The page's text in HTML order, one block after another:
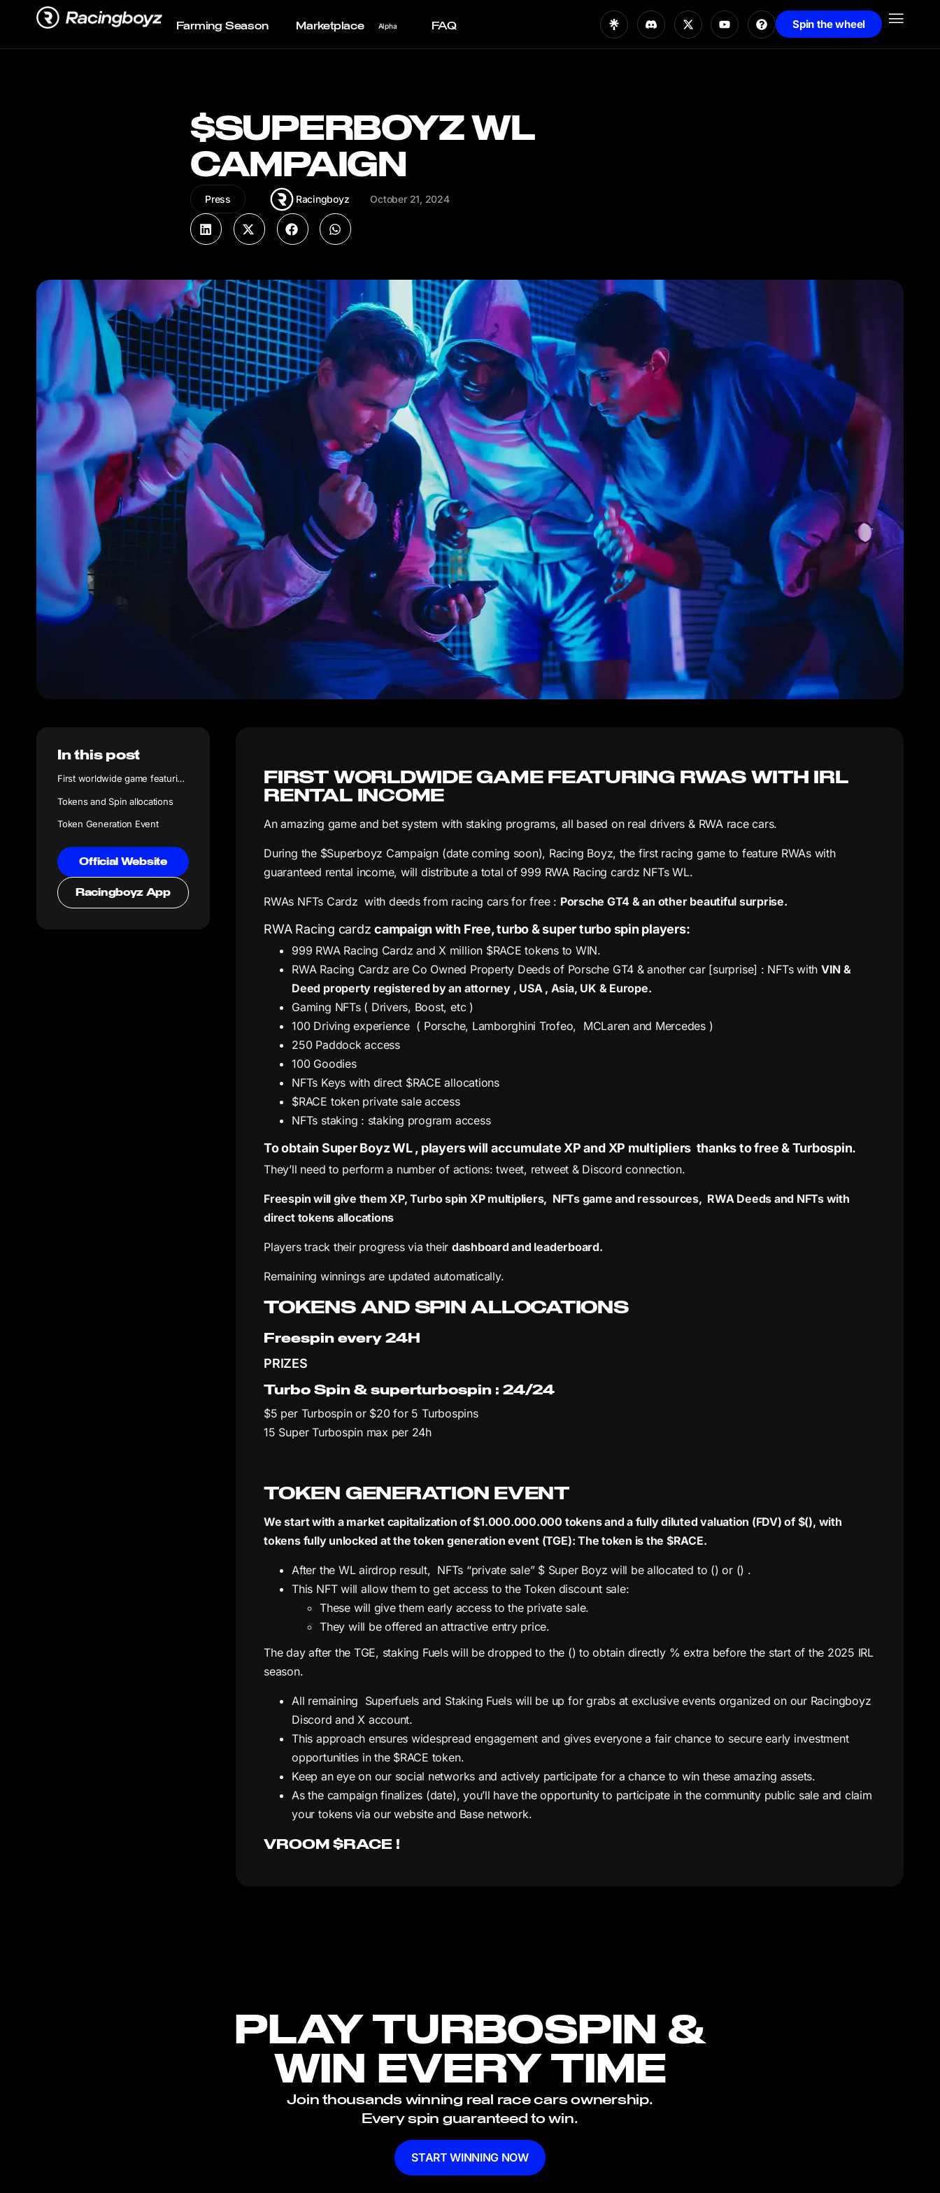
Farming Season Marketplace Alpha FAQ Spin the wheel
$SUPERBOYZ WL
CAMPAIGN
Press Racingboyz October 21, 2024
In this post
First worldwide game featuring RWAs with Irl rental income
Tokens and Spin allocations
Token Generation Event
Official Website
Racingboyz App
FIRST WORLDWIDE GAME FEATURING RWAS WITH
IRL
RENTAL INCOME
An amazing game and bet system with staking programs, all based on real drivers & RWA race cars.
During the $Superboyz Campaign (date coming soon), Racing Boyz, the first racing game to feature RWAs with
guaranteed rental income, will distribute a total of 999 RWA Racing cardz NFTs WL.
RWAs NFTs Cardz with deeds from racing cars for free : Porsche GT4 & an other beautiful surprise.
RWA Racing cardzcampaign with Free, turbo & super turbo spin players:
999 RWA Racing Cardz and X million $RACE tokens to WIN.
RWA Racing Cardz are Co Owned Property Deeds of Porsche GT4 & another car [surprise] : NFTs with VIN &
Deed property registered by an attorney , USA , Asia, UK & Europe.
Gaming NFTs ( Drivers, Boost, etc )
100 Driving experience ( Porsche, Lamborghini Trofeo, MCLaren and Mercedes )
250 Paddock access
100 Goodies
NFTs Keys with direct $RACE allocations
$RACE token private sale access
NFTs staking : staking program access
To obtain Super Boyz WL , players will accumulate XP and XP multipliers thanks to free & Turbospin.
They’ll need to perform a number of actions: tweet, retweet & Discord connection.
Freespin will give them XP, Turbo spin XP multipliers, NFTs game and ressources, RWA Deeds and NFTs with
direct tokens allocations
Players track their progress via their dashboard and leaderboard.
Remaining winnings are updated automatically.
TOKENS AND SPIN ALLOCATIONS
Freespin every 24H
PRIZES
Turbo Spin & superturbospin : 24/24
$5 per Turbospin or $20 for 5 Turbospins
15 Super Turbospin max per 24h
TOKEN GENERATION EVENT
We start with a market capitalization of $1.000.000.000 tokens and a fully diluted valuation (FDV) of $(), with
tokens fully unlocked at the token generation event (TGE): The token is the $RACE.
After the WL airdrop result, NFTs “private sale” $ Super Boyz will be allocated to () or () .
This NFT will allow them to get access to the Token discount sale:
These will give them early access to the private sale.
They will be offered an attractive entry price.
The day after the TGE, staking Fuels will be dropped to the () to obtain directly % extra before the start of the 2025 IRL
season.
All remaining Superfuels and Staking Fuels will be up for grabs at exclusive events organized on our Racingboyz
Discord and X account.
This approach ensures widespread engagement and gives everyone a fair chance to secure early investment
opportunities in the $RACE token.
Keep an eye on our social networks and actively participate for a chance to win these amazing assets.
As the campaign finalizes (date), you’ll have the opportunity to participate in the community public sale and claim
your tokens via our website and Base network.
VROOM $RACE !
PLAY TURBOSPIN &
WIN EVERY TIME
Join thousands winning real race cars ownership.
Every spin guaranteed to win.
START WINNING NOW